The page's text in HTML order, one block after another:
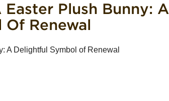
Plush Bunny: A
Renewal
A Delightful Symbol of Renewal